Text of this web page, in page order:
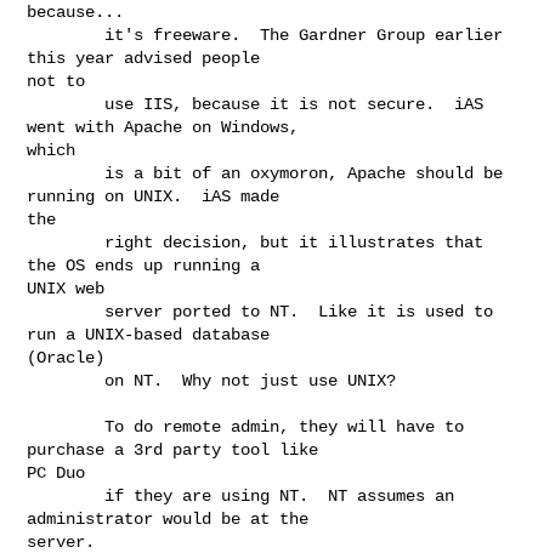
because...
this year advised people
not to
went with Apache on Windows,
which
running on UNIX.  iAS made
the
the OS ends up running a
UNIX web
run a UNIX-based database
(Oracle)
        To do remote admin, they will have to
purchase a 3rd party tool like
PC Duo
administrator would be at the
server.